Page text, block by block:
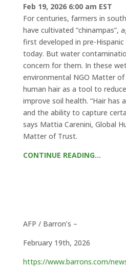
Feb 19, 2026 6:00 am EST
For centuries, farmers in
have cultivated “chinampas”,
first developed in pre-
today. But water
concern for them. In these
environmental NGO Matter
human hair as a tool to
improve soil health. “Hair has
and the ability to capture
says Mattia Carenini, Global
Matter of Trust.
CONTINUE READING…
AFP / Barron’s –
February 19th, 2026
https://www.barrons.com/